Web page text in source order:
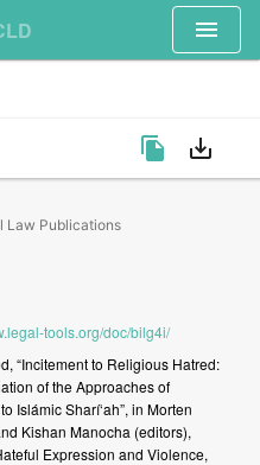
menu
file_copy save_alt
Law Publications
tools.org/doc/bilg4i/
“Incitementto Religious Hatred:
oftheApproachesof
to IslámicSharí‘ah”, in Morten
Kishan Manocha (editors),
Expression and Violence,